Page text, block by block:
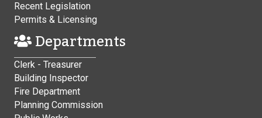
Recent Legislation
Permits & Licensing
Departments
Clerk - Treasurer
Building Inspector
Fire Department
Planning Commission